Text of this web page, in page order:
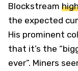
Blockstream
the expected
His prominent
that it’s the
ever”. Miners